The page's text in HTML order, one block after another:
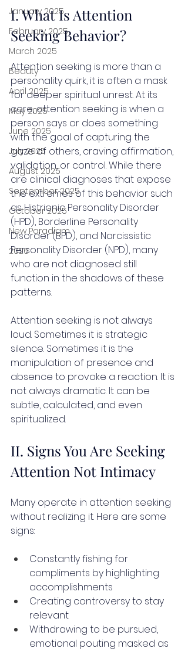
January 2025
February 2025
March 2025
Beauty
April 2025
May 2025
June 2025
July 2025
August 2025
September 2025
October 2025
New Paradigm
2026
I. What Is Attention
Seeking Behavior?
Attention seeking is more than a
personality quirk, it is often a mask
for deeper spiritual unrest. At its
core, attention seeking is when a
person says or does something
with the goal of capturing the
gaze of others, craving affirmation,
validation, or control. While there
are clinical diagnoses that expose
the extremes of this behavior such
as Histrionic Personality Disorder
(HPD), Borderline Personality
Disorder (BPD), and Narcissistic
Personality Disorder (NPD), many
who are not diagnosed still
function in the shadows of these
patterns.
Attention seeking is not always
loud. Sometimes it is strategic
silence. Sometimes it is the
manipulation of presence and
absence to provoke a reaction. It is
not always dramatic. It can be
subtle, calculated, and even
spiritualized.
II. Signs You Are Seeking
Attention Not Intimacy
Many operate in attention seeking
without realizing it. Here are some
signs:
Constantly fishing for
compliments by highlighting
accomplishments
Creating controversy to stay
relevant
Withdrawing to be pursued,
emotional pouting masked as